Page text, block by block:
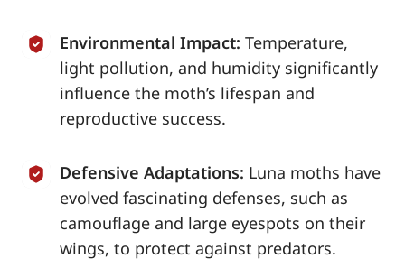
Environmental Impact: Temperature,
light pollution, and humidity significantly
influence the moth’s lifespan and
reproductive success.
Defensive Adaptations: Luna moths have
evolved fascinating defenses, such as
camouflage and large eyespots on their
wings, to protect against predators.